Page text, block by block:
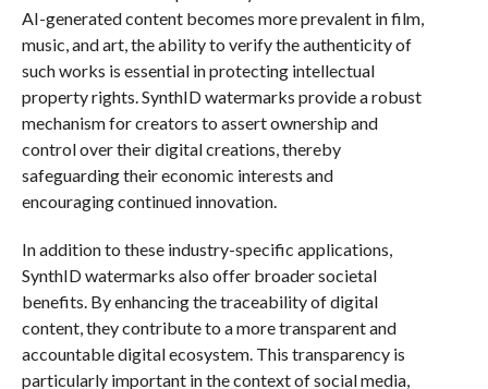
AI-generated content becomes more prevalent in film,
music, and art, the ability to verify the authenticity of
such works is essential in protecting intellectual
property rights. SynthID watermarks provide a robust
mechanism for creators to assert ownership and
control over their digital creations, thereby
safeguarding their economic interests and
encouraging continued innovation.
In addition to these industry-specific applications,
SynthID watermarks also offer broader societal
benefits. By enhancing the traceability of digital
content, they contribute to a more transparent and
accountable digital ecosystem. This transparency is
particularly important in the context of social media,